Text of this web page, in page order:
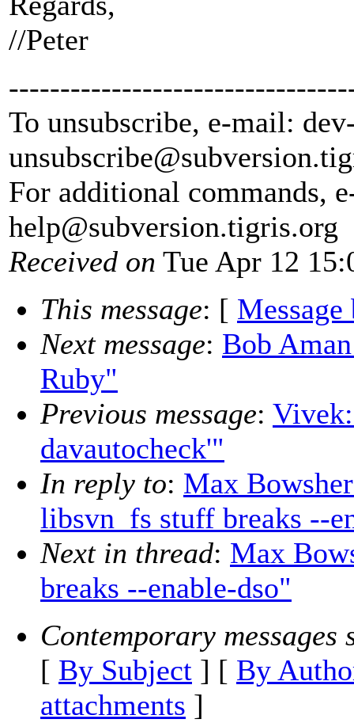
//Peter
To unsubscribe, e-mail:
unsubscribe@subversion.
For additional commands,
help@subversion.tigris.org
Received on Tue Apr 12
This message: [ Message
Next message: Bob
Ruby"
Previous message:
davautocheck'"
In reply to: Max
libsvn_fs stuff breaks --
Next in thread: Max
breaks --enable-dso"
Contemporary messages
[ By Subject ] [ By
attachments ]